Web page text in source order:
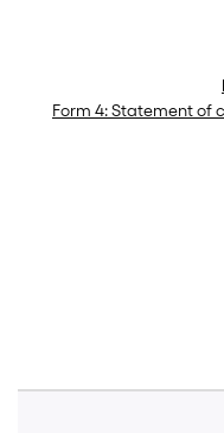
Form 4: Statement of